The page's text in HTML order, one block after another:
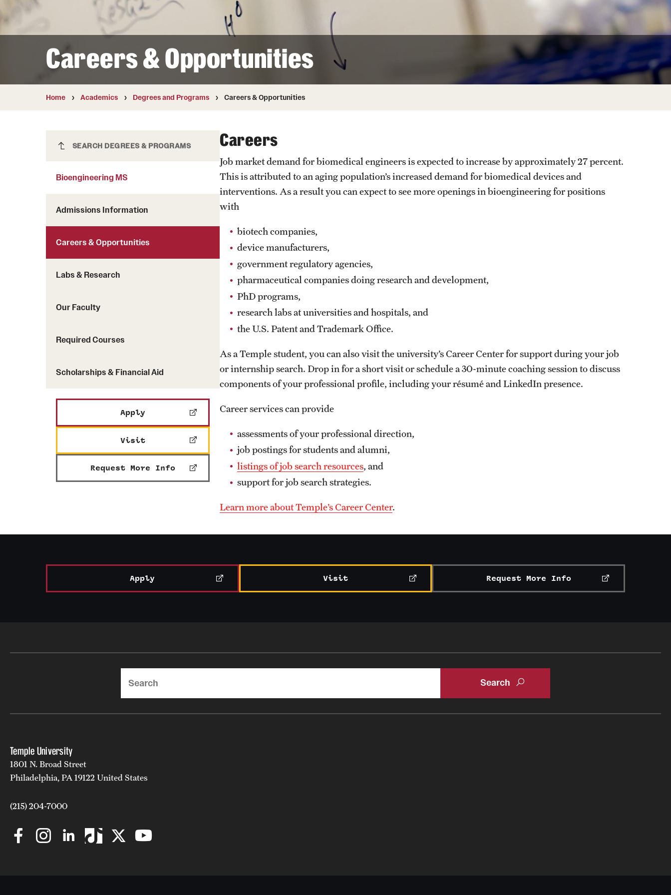
Diversity and Inclusivity
Temple Thought Leaders
Religious Services Information
Student Affairs
Working at Temple
Internal Audits
Temple Traditions
Temple Health
University Events
Careers & Opportunities
Home Academics Degrees and Programs Careers & Opportunities
Bioengineering MS
SEARCH DEGREES & PROGRAMS
Bioengineering MS
Admissions Information
Careers & Opportunities
Labs & Research
Our Faculty
Required Courses
Scholarships & Financial Aid
Apply
Visit
Request More Info
Careers
Job market demand for biomedical engineers is expected to increase by approximately 27 percent.
This is attributed to an aging population’s increased demand for biomedical devices and
interventions. As a result you can expect to see more openings in bioengineering for positions
with
biotech companies,
device manufacturers,
government regulatory agencies,
pharmaceutical companies doing research and development,
PhD programs,
research labs at universities and hospitals, and
the U.S. Patent and Trademark Office.
As a Temple student, you can also visit the university’s Career Center for support during your job
or internship search. Drop in for a short visit or schedule a 30-minute coaching session to discuss
components of your professional profile, including your résumé and LinkedIn presence.
Career services can provide
assessments of your professional direction,
job postings for students and alumni,
listings of job search resources, and
support for job search strategies.
Learn more about Temple’s Career Center.
Apply Visit Request More Info
Temple University
1801 N. Broad Street
Philadelphia, PA 19122 United States
(215) 204-7000